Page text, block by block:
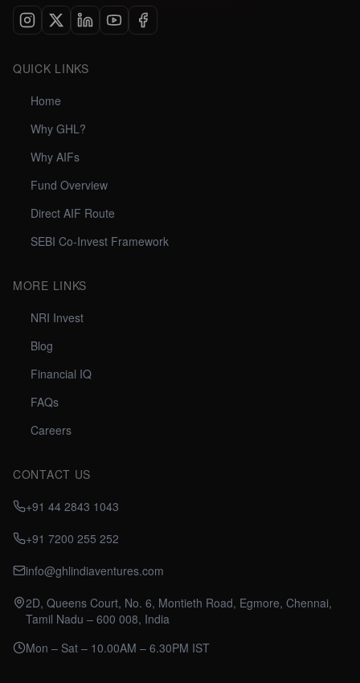
QUICK LINKS
Home
Why GHL?
Why AIFs
Fund Overview
Direct AIF Route
SEBI Co-Invest Framework
MORE LINKS
NRI Invest
Blog
Financial IQ
FAQs
Careers
CONTACT US
+91 44 2843 1043
+91 7200 255 252
info@ghlindiaventures.com
2D, Queens Court, No. 6, Montieth Road, Egmore, Chennai,
Tamil Nadu – 600 008, India
Mon – Sat – 10.00AM – 6.30PM IST